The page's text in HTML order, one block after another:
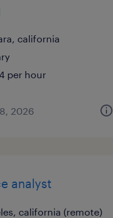
california
per hour
2026
analyst
california (remote)